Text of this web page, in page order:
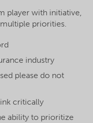
player with initiative,
multiple priorities.
industry
please do not
critically
ability to prioritize